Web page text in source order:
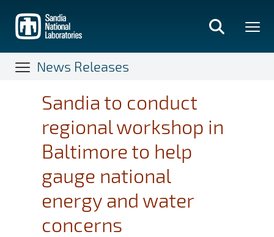
main
content
News Releases
Sandia to conduct
regional workshop in
Baltimore to help
gauge national
energy and water
concerns